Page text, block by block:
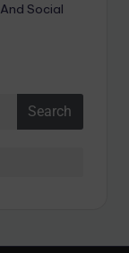
Social
Search